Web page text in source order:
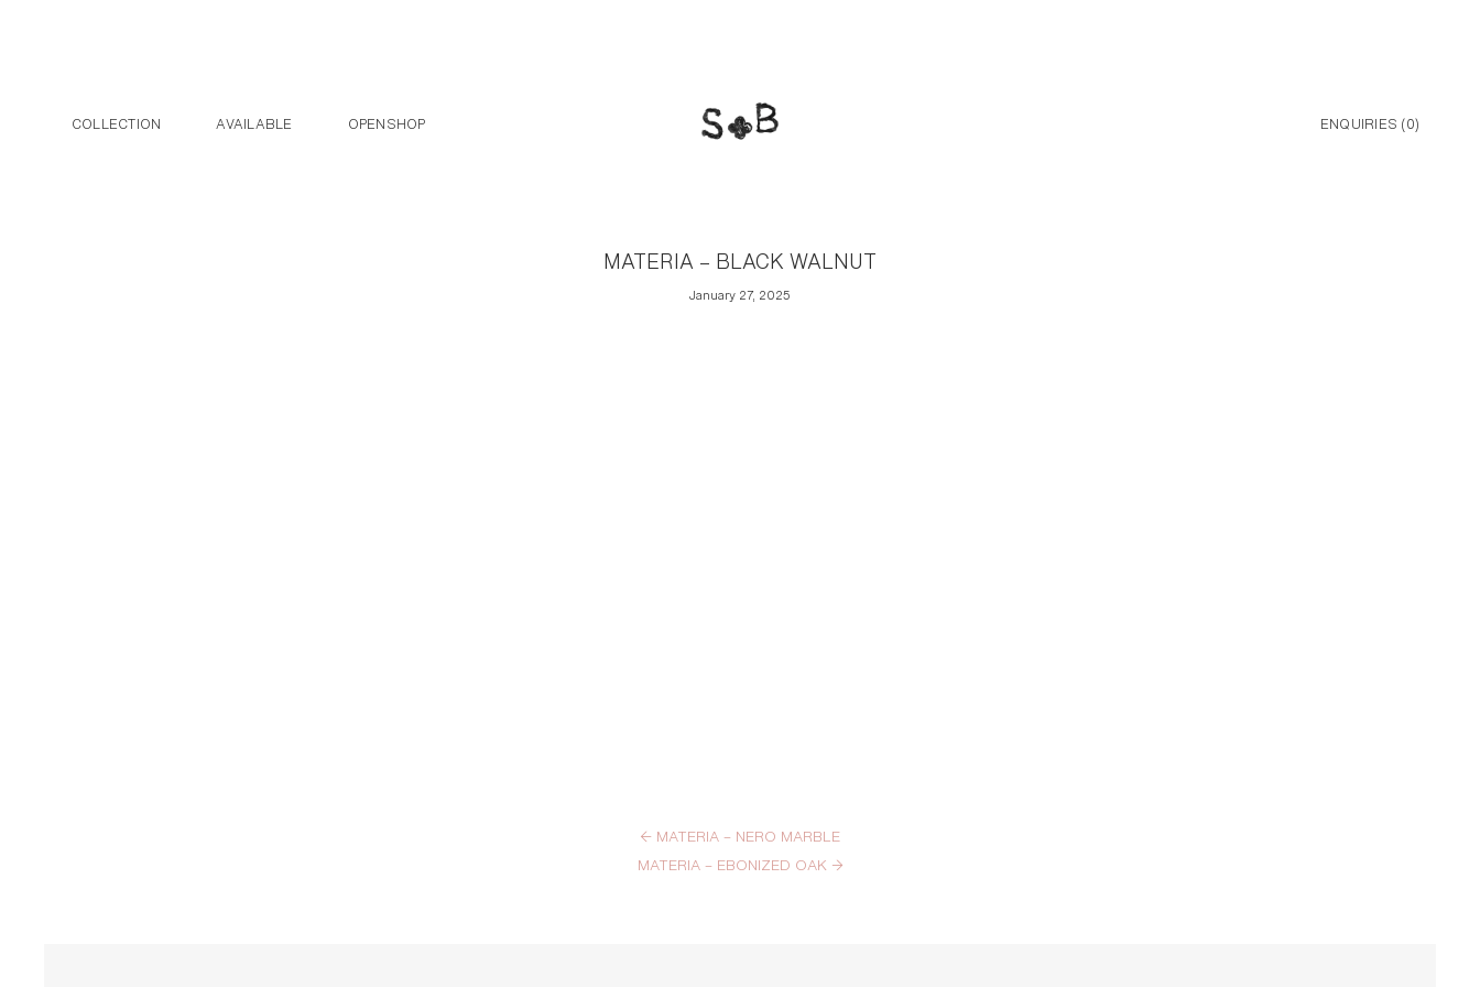
COLLECTION AVAILABLE OPENSHOP ENQUIRIES (0)
MATERIA – BLACK WALNUT
January 27, 2025
← MATERIA – NERO MARBLE
MATERIA – EBONIZED OAK →